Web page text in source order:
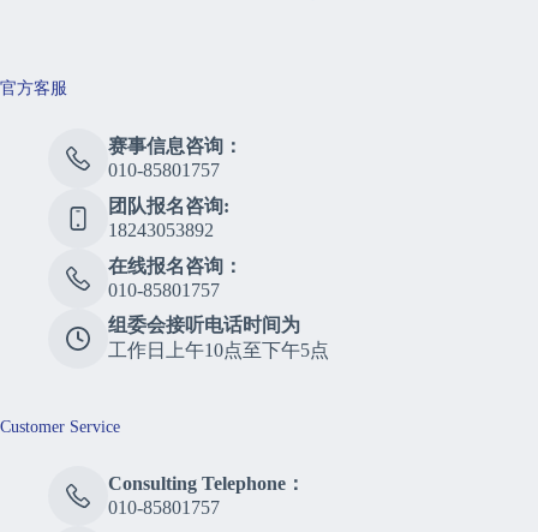
官方客服
赛事信息咨询：
010-85801757
团队报名咨询:
18243053892
在线报名咨询：
010-85801757
组委会接听电话时间为
工作日上午10点至下午5点
Customer Service
Consulting Telephone：
010-85801757